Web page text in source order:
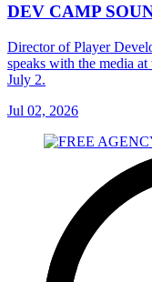
DEV CAMP
Director of Player
speaks with the media
July 2.
Jul 02, 2026